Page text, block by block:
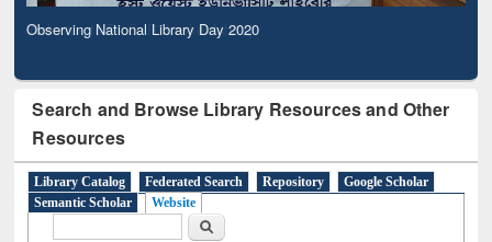
Observing National Library Day 2020
Search and Browse Library Resources and Other
Resources
Library Catalog Federated Search Repository
Google Scholar
Semantic Scholar
Website
Search